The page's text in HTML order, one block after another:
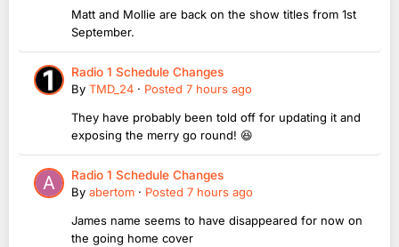
Matt and Mollie are back on the show titles from 1st
September.
Radio 1 Schedule Changes
By TMD_24 · Posted 7 hours ago
They have probably been told off for updating it and
exposing the merry go round! 😆
Radio 1 Schedule Changes
By abertom · Posted 7 hours ago
James name seems to have disappeared for now on
the going home cover